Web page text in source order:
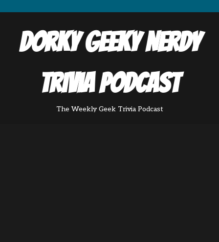
Dorky Geeky Nerdy
Trivia Podcast
The Weekly Geek Trivia Podcast